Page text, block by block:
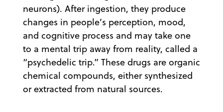
neurons). After ingestion, they produce
changes in people’s perception, mood,
and cognitive process and may take one
to a mental trip away from reality, called a
“psychedelic trip.” These drugs are organic
chemical compounds, either synthesized
or extracted from natural sources.